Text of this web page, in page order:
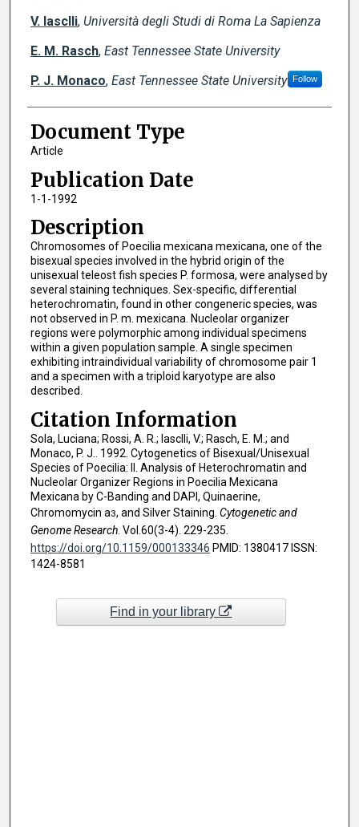
V. Iasclli, Università degli Studi di Roma La Sapienza
E. M. Rasch, East Tennessee State University
P. J. Monaco, East Tennessee State University Follow
Document Type
Article
Publication Date
1-1-1992
Description
Chromosomes of Poecilia mexicana mexicana, one of the
bisexual species involved in the hybrid origin of the
unisexual teleost fish species P. formosa, were analysed by
several staining techniques. Sex-specific, differential
heterochromatin, found in other congeneric species, was
not observed in P. m. mexicana. Nucleolar organizer
regions were polymorphic among individual specimens
within a given population sample. A single specimen
exhibiting intraindividual variability of chromosome pair 1
and a specimen with a triploid karyotype are also
described.
Citation Information
Sola, Luciana; Rossi, A. R.; Iasclli, V.; Rasch, E. M.; and
Monaco, P. J.. 1992. Cytogenetics of Bisexual/Unisexual
Species of Poecilia: II. Analysis of Heterochromatin and
Nucleolar Organizer Regions in Poecilia Mexicana
Mexicana by C-Banding and DAPI, Quinaerine,
Chromomycin a3, and Silver Staining. Cytogenetic and
Genome Research. Vol.60(3-4). 229-235.
https://doi.org/10.1159/000133346 PMID: 1380417 ISSN:
1424-8581
Find in your library